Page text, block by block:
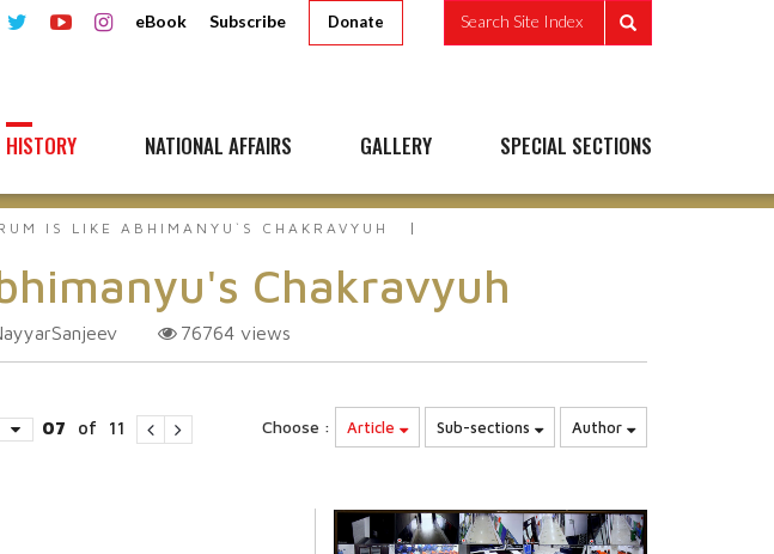
eBook Subscribe Donate Search Site Index
HISTORY NATIONAL AFFAIRS GALLERY SPECIAL SECTIONS
IS LIKE ABHIMANYU`S CHAKRAVYUH
Chakravyuh
76764 views
07 of 11 Choose : Article Sub-sections Author